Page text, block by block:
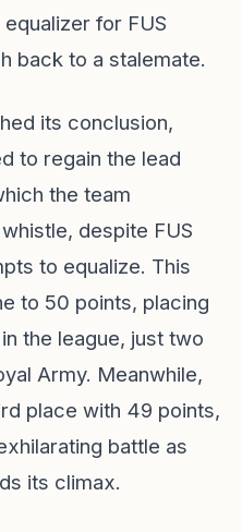
for FUS
back to a stalemate.
its conclusion,
to regain the lead
the team
despite FUS
to equalize. This
to 50 points, placing
the league, just two
Army. Meanwhile,
place with 49 points,
battle as
its climax.